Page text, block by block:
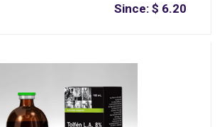
Since: $ 6.20